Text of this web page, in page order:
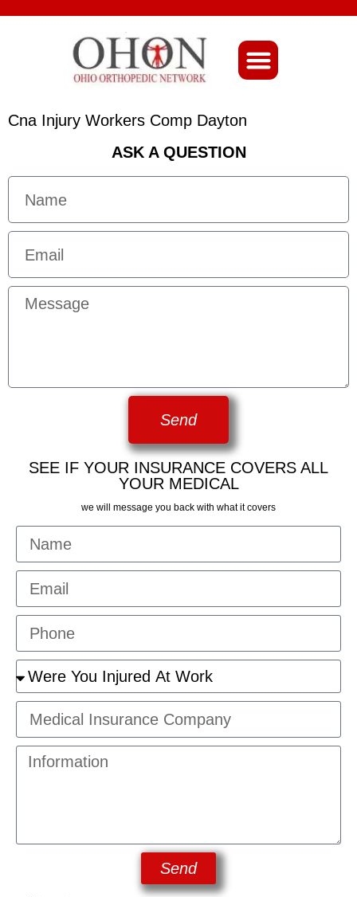
Cna Injury Workers Comp Dayton
ASK A QUESTION
Send
SEE IF YOUR INSURANCE COVERS ALL
YOUR MEDICAL
we will message you back with what it covers
Send